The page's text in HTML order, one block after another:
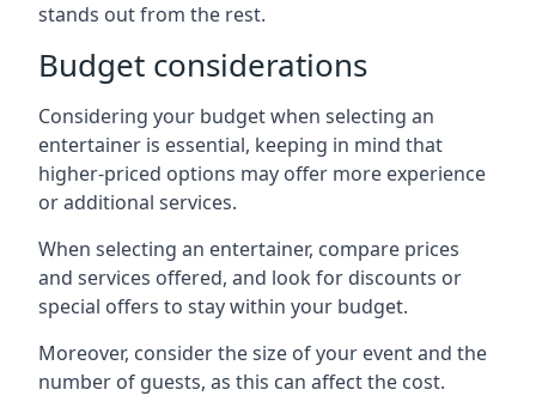
stands out from the rest.
Budget considerations
Considering your budget when selecting an
entertainer is essential, keeping in mind that
higher-priced options may offer more experience
or additional services.
When selecting an entertainer, compare prices
and services offered, and look for discounts or
special offers to stay within your budget.
Moreover, consider the size of your event and the
number of guests, as this can affect the cost.